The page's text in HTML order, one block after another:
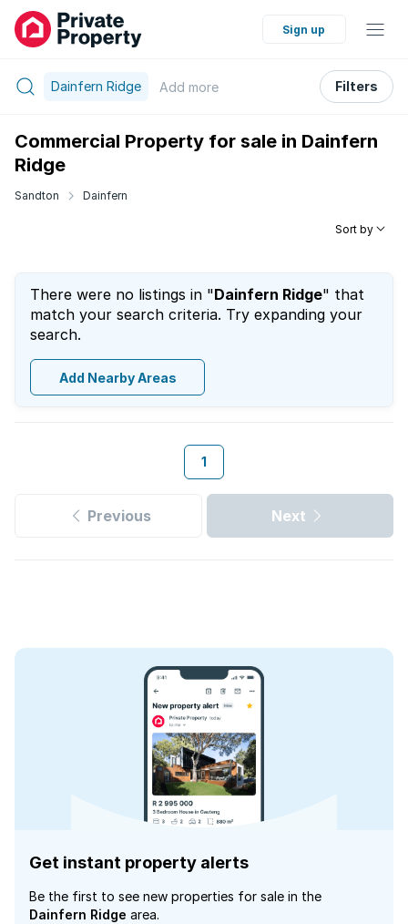
Sign up
Dainfern Ridge Add more Filters
Commercial Property for sale in Dainfern
Ridge
Sandton Dainfern
Sort by
There were no listings in "Dainfern Ridge" that
match your search criteria. Try expanding your
search.
Add Nearby Areas
1
Previous Next
Get instant property alerts
Be the first to see new properties for sale in the
Dainfern Ridge area.